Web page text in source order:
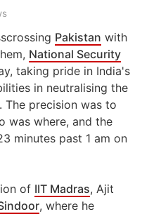
Pakistan with
National Security
taking pride in India's
in neutralising the
precision was to
was where, and the
minutes past 1 am on
of IIT Madras, Ajit
, where he